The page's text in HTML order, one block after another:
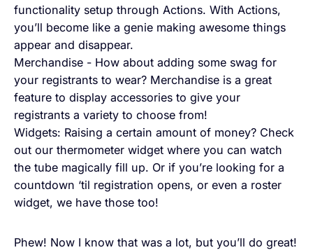
functionality setup through Actions. With Actions,
you’ll become like a genie making awesome things
appear and disappear.
Merchandise - How about adding some swag for
your registrants to wear? Merchandise is a great
feature to display accessories to give your
registrants a variety to choose from!
Widgets: Raising a certain amount of money? Check
out our thermometer widget where you can watch
the tube magically fill up. Or if you’re looking for a
countdown ‘til registration opens, or even a roster
widget, we have those too!
Phew! Now I know that was a lot, but you’ll do great!